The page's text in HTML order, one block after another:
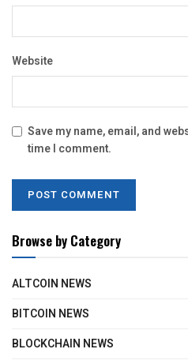
Website
Save my name, email, and
time I comment.
Browse by Category
ALTCOIN NEWS
BITCOIN NEWS
BLOCKCHAIN NEWS